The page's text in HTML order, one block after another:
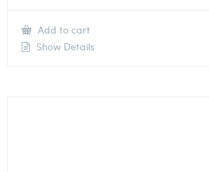
Add to cart
Show Details